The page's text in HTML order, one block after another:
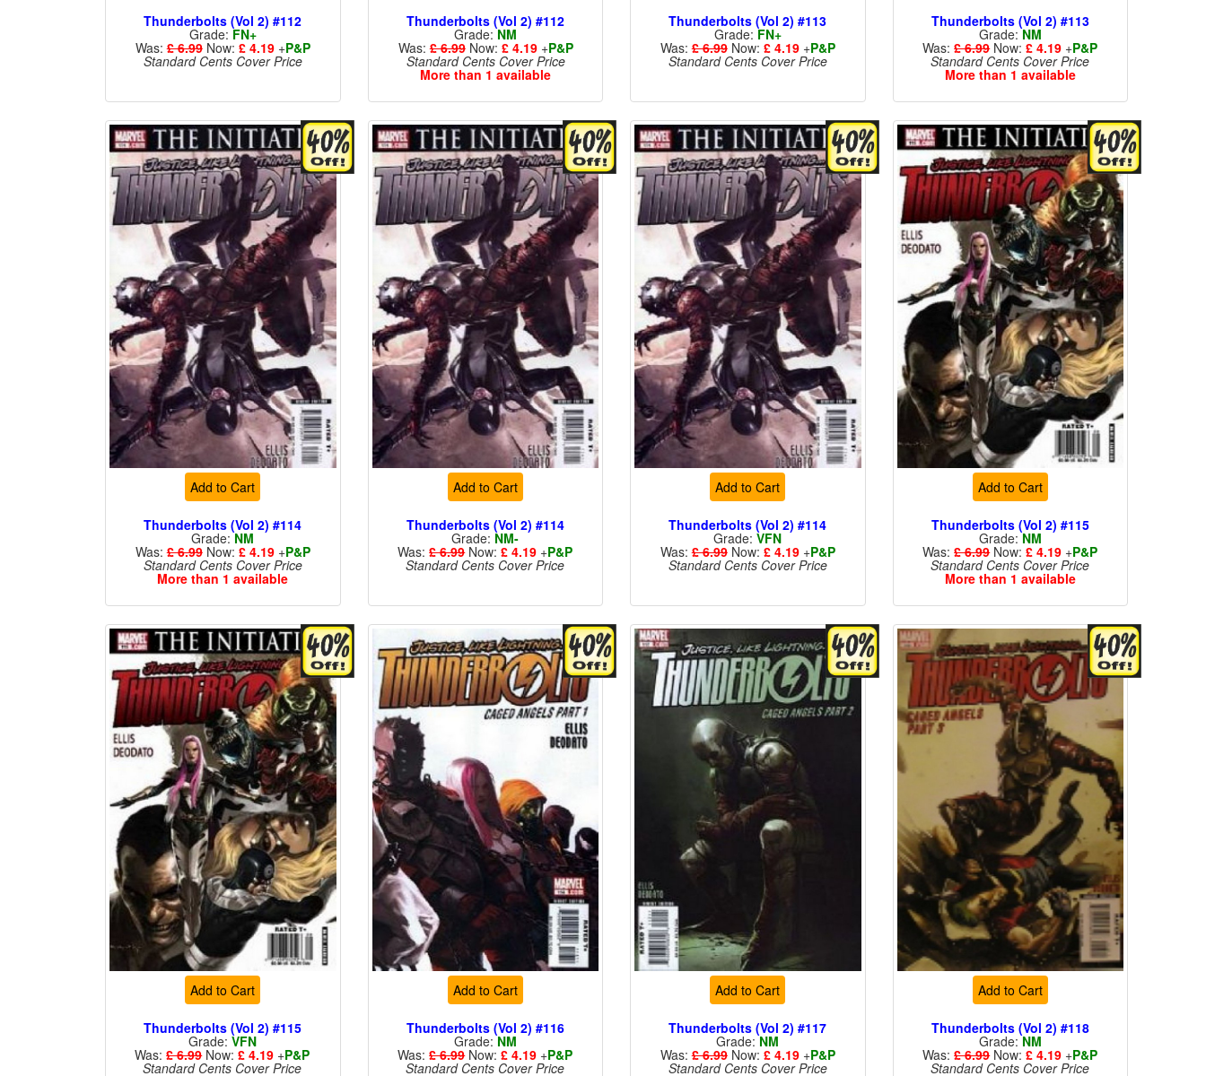
Thunderbolts (Vol 2) #112
Grade: FN+
Was:£ 6.99Now: £ 4.19+P&P
Standard Cents Cover Price
Thunderbolts (Vol 2) #112
Grade:NM
Was:£ 6.99Now: £ 4.19+P&P
Standard Cents Cover Price
More than 1 available
Thunderbolts (Vol 2) #113
Grade: FN+
Was:£ 6.99Now: £ 4.19+P&P
Standard Cents Cover Price
Thunderbolts (Vol 2) #113
Grade:NM
Was:£ 6.99Now:£ 4.19 +P&P
Standard Cents Cover Price
More than 1 available
Add to Cart
Thunderbolts (Vol 2) #114
Grade:NM
Was:£ 6.99Now: £ 4.19+P&P
Standard Cents Cover Price
More than 1 available
Add to Cart
Thunderbolts (Vol 2) #114
Grade: NM-
Was:£ 6.99Now:£ 4.19 +P&P
Standard Cents Cover Price
Add to Cart
Thunderbolts (Vol 2) #114
Grade:VFN
Was:£ 6.99Now: £ 4.19+P&P
Standard Cents Cover Price
Add to Cart
Thunderbolts (Vol 2) #115
Grade:NM
Was:£ 6.99Now:£ 4.19 +P&P
Standard Cents Cover Price
More than 1 available
Add to Cart
Thunderbolts (Vol 2) #115
Grade:VFN
Was:£ 6.99Now:£ 4.19 +P&P
Standard Cents Cover Price
Add to Cart
Thunderbolts (Vol 2) #116
Grade:NM
Was:£ 6.99Now:£ 4.19 +P&P
Standard Cents Cover Price
Add to Cart
Thunderbolts (Vol 2) #117
Grade:NM
Was:£ 6.99Now: £ 4.19+P&P
Standard Cents Cover Price
Add to Cart
Thunderbolts (Vol 2) #118
Grade:NM
Was:£ 6.99Now:£ 4.19 +P&P
Standard Cents Cover Price